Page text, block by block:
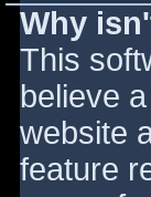
Why
This
believe
website
feature